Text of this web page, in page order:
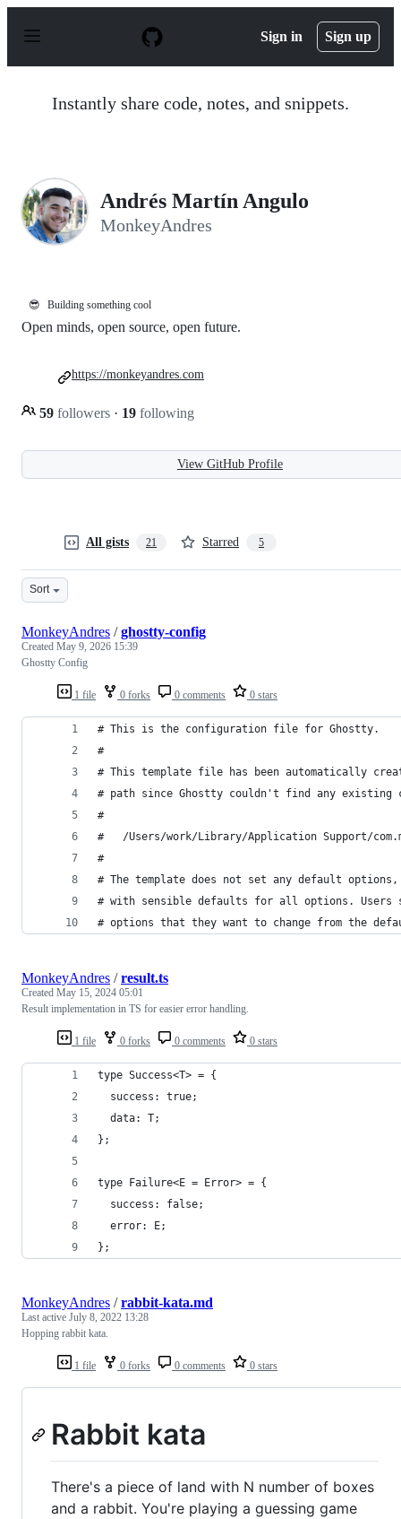
p
Sign in Sign up
Instantly share code, notes, and snippets.
Andrés Martín Angulo
MonkeyAndres
😎 Building something cool
Open minds, open source, open future.
59 followers · 19 following
https://monkeyandres.com
View GitHub Profile
All gists 21 Starred 5
Sort
1 file 0 forks 0 comments 0 stars
MonkeyAndres /ghostty-config
Created May 9, 2026 15:39
Ghostty Config
# This is the configuration file for Ghostty.
#
# This template file has been automatically
# path since Ghostty couldn't find any existing
#
#   /Users/work/Library/Application Support/
#
# The template does not set any default
# with sensible defaults for all options. Users
# options that they want to change from the
1 file 0 forks 0 comments 0 stars
MonkeyAndres /result.ts
Created May 15, 2024 05:01
Result implementation in TS for easier error handling.
type Success<T> = {
  success: true;
  data: T;
};
type Failure<E = Error> = {
  success: false;
  error: E;
};
1 file 0 forks 0 comments 0 stars
MonkeyAndres /rabbit-kata.md
Last active July 8, 2022 13:28
Hopping rabbit kata.
Rabbit kata
There's a piece of land with N number of boxes
and a rabbit. You're playing a guessing game